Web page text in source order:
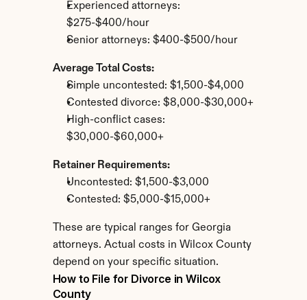
Experienced attorneys:
$275-$400/hour
Senior attorneys: $400-$500/hour
Average Total Costs:
Simple uncontested: $1,500-$4,000
Contested divorce: $8,000-$30,000+
High-conflict cases:
$30,000-$60,000+
Retainer Requirements:
Uncontested: $1,500-$3,000
Contested: $5,000-$15,000+
These are typical ranges for Georgia
attorneys. Actual costs in Wilcox County
depend on your specific situation.
How to File for Divorce in Wilcox
County